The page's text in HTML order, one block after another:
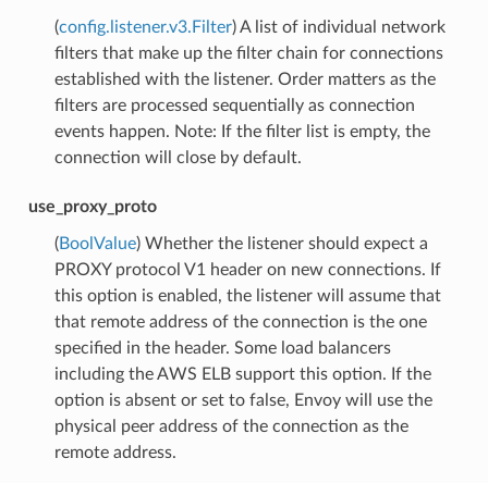
(config.listener.v3.Filter) A list of individual network
filters that make up the filter chain for connections
established with the listener. Order matters as the
filters are processed sequentially as connection
events happen. Note: If the filter list is empty, the
connection will close by default.
use_proxy_proto
(BoolValue) Whether the listener should expect a
PROXY protocol V1 header on new connections. If
this option is enabled, the listener will assume that
that remote address of the connection is the one
specified in the header. Some load balancers
including the AWS ELB support this option. If the
option is absent or set to false, Envoy will use the
physical peer address of the connection as the
remote address.